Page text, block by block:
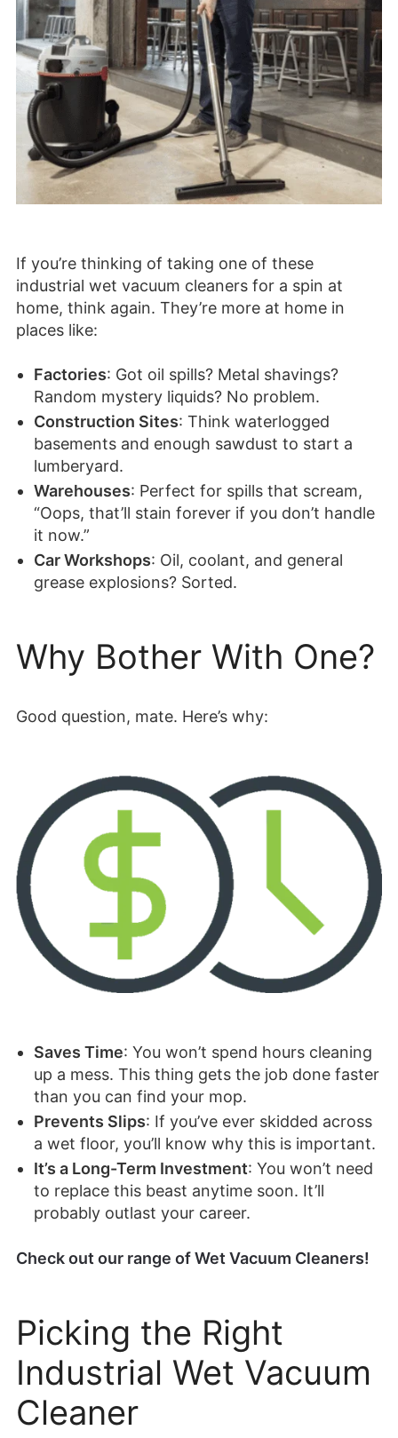
If you’re thinking of taking one of these
industrial wet vacuum cleaners for a spin at
home, think again. They’re more at home in
places like:
Factories: Got oil spills? Metal shavings?
Random mystery liquids? No problem.
Construction Sites: Think waterlogged
basements and enough sawdust to start a
lumberyard.
Warehouses: Perfect for spills that scream,
“Oops, that’ll stain forever if you don’t handle
it now.”
Car Workshops: Oil, coolant, and general
grease explosions? Sorted.
Why Bother With One?
Good question, mate. Here’s why:
Saves Time: You won’t spend hours cleaning
up a mess. This thing gets the job done faster
than you can find your mop.
Prevents Slips: If you’ve ever skidded across
a wet floor, you’ll know why this is important.
It’s a Long-Term Investment: You won’t need
to replace this beast anytime soon. It’ll
probably outlast your career.
Check out our range of Wet Vacuum Cleaners!
Picking the Right
Industrial Wet Vacuum
Cleaner